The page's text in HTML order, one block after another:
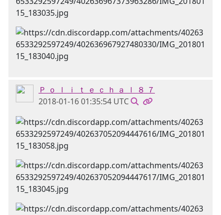
Ｐ ｏ ｌ ｉ ｔ ｅ ｃ ｈ ａ ｌ ８ ７
2018-01-16 01:35:54 UTC